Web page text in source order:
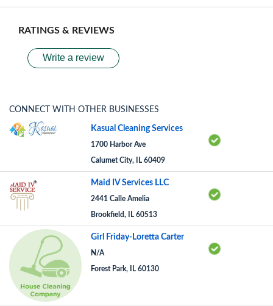
RATINGS & REVIEWS
Write a review
CONNECT WITH OTHER BUSINESSES
Kasual Cleaning Services
1700 Harbor Ave
Calumet City, IL 60409
Maid IV Services LLC
2441 Calle Amelia
Brookfield, IL 60513
Girl Friday-Loretta Carter
N/A
Forest Park, IL 60130